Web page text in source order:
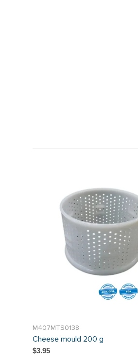
M407MTS0138
Cheese mould 200 g
$3.95